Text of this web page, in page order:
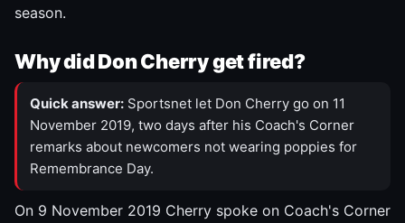
season.
Why did Don Cherry get fired?
Quick answer: Sportsnet let Don Cherry go on 11
November 2019, two days after his Coach's Corner
remarks about newcomers not wearing poppies for
Remembrance Day.
On 9 November 2019 Cherry spoke on Coach's Corner